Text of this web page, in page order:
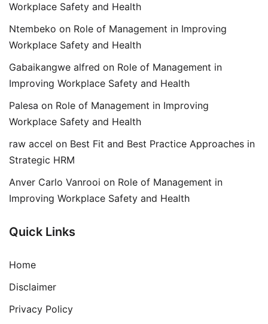
Workplace Safety and Health
Ntembeko on Role of Management in Improving
Workplace Safety and Health
Gabaikangwe alfred on Role of Management in
Improving Workplace Safety and Health
Palesa on Role of Management in Improving
Workplace Safety and Health
raw accel on Best Fit and Best Practice Approaches in
Strategic HRM
Anver Carlo Vanrooi on Role of Management in
Improving Workplace Safety and Health
Quick Links
Home
Disclaimer
Privacy Policy